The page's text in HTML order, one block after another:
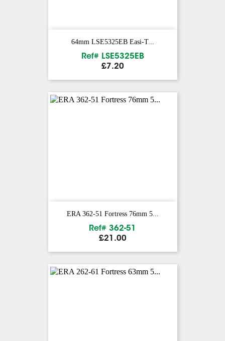
64mm LSE5325EB Easi-T...
Ref# LSE5325EB
Price
£7.20
ERA 362-51 Fortress 76mm 5...
Ref# 362-51
Price
£21.00